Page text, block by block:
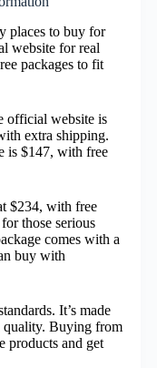
places to buy for
website for real
packages to fit
official website is
extra shipping.
is $147, with free
$234, with free
those serious
comes with a
buy with
It’s made
quality. Buying from
products and get